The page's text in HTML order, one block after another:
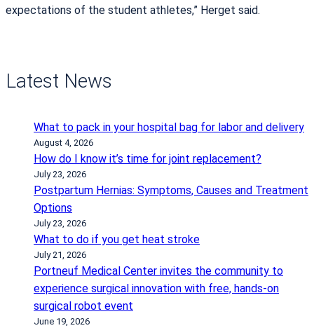
expectations of the student athletes,” Herget said.
Latest News
What to pack in your hospital bag for labor and delivery
August 4, 2026
How do I know it’s time for joint replacement?
July 23, 2026
Postpartum Hernias: Symptoms, Causes and Treatment
Options
July 23, 2026
What to do if you get heat stroke
July 21, 2026
Portneuf Medical Center invites the community to
experience surgical innovation with free, hands-on
surgical robot event
June 19, 2026